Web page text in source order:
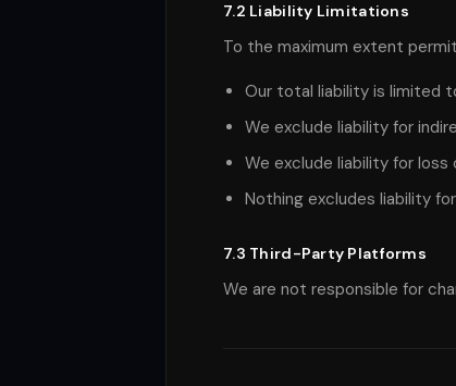
7.2 Liability Limitations
To the maximum extent
Our total liability is limited
We exclude liability for
We exclude liability for
Nothing excludes liability
7.3 Third-Party Platforms
We are not responsible for